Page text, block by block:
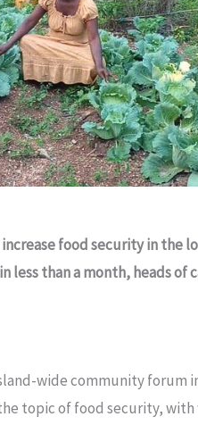
food security in
less than a month, heads
wide community forum
topic of food security,